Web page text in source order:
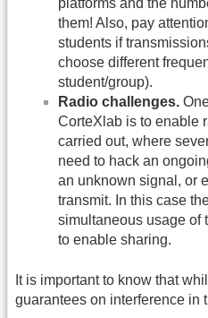
platforms and the
them! Also, pay
students if
choose different
student/group).
Radio challenges.
CorteXlab is to enable
carried out, where
need to hack an
an unknown signal, or
transmit. In this case
simultaneous usage of
to enable sharing.
It is important to know that
guarantees on interference in